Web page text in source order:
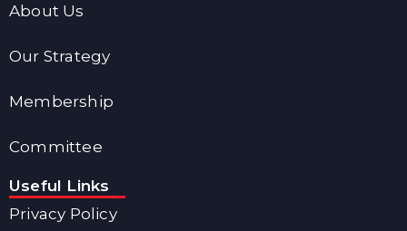
About Us
Our Strategy
Membership
Committee
Useful Links
Privacy Policy